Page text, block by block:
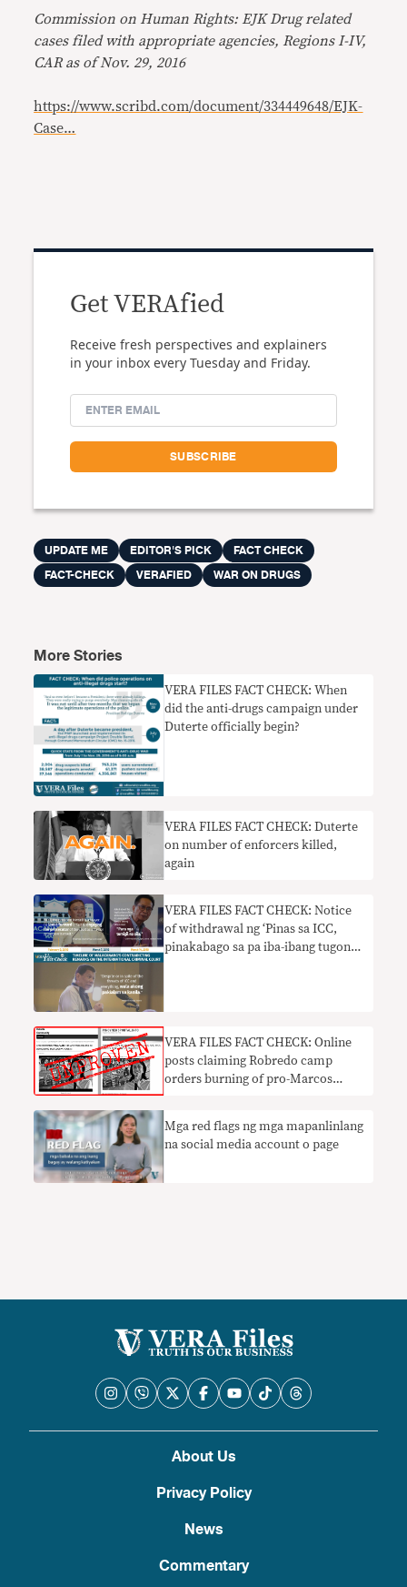
Commission on Human Rights: EJK Drug related
cases filed with appropriate agencies, Regions I-IV,
CAR as of Nov. 29, 2016
https://www.scribd.com/document/334449648/EJK-
Case…
Get VERAfied
Receive fresh perspectives and explainers
in your inbox every Tuesday and Friday.
UPDATE ME EDITOR'S PICK
FACT CHECK
FACT-CHECK
VERAFIED WAR ON DRUGS
More Stories
VERA FILES FACT CHECK: When
did the anti-drugs campaign under
Duterte officially begin?
VERA FILES FACT CHECK: Duterte
on number of enforcers killed,
again
VERA FILES FACT CHECK: Notice
of withdrawal ng ‘Pinas sa ICC,
pinakabago sa pa iba-ibang tugon
VERA FILES FACT CHECK: Online
posts claiming Robredo camp
orders burning of pro-Marcos
Mga red flags ng mga mapanlinlang
na social media account o page
About Us
Privacy Policy
News
Commentary